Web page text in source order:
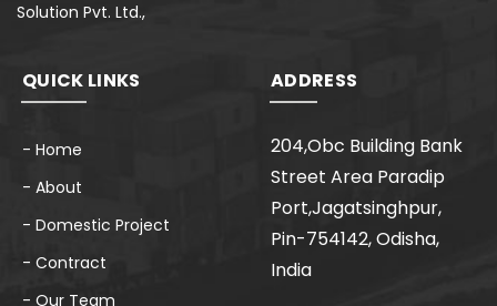
Solution Pvt. Ltd.,
QUICK LINKS
- Home
- About
- Domestic Project
- Contract
- Our Team
ADDRESS
204,Obc Building Bank
Street Area Paradip
Port,Jagatsinghpur,
Pin-754142, Odisha,
India